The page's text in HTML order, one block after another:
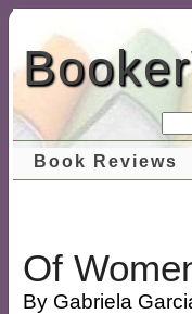
Book Reviews
Of
By Gabriela